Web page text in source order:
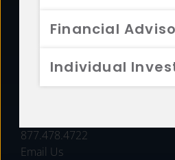
Financial
Individual
FUNDS
877.478.4722
Email Us